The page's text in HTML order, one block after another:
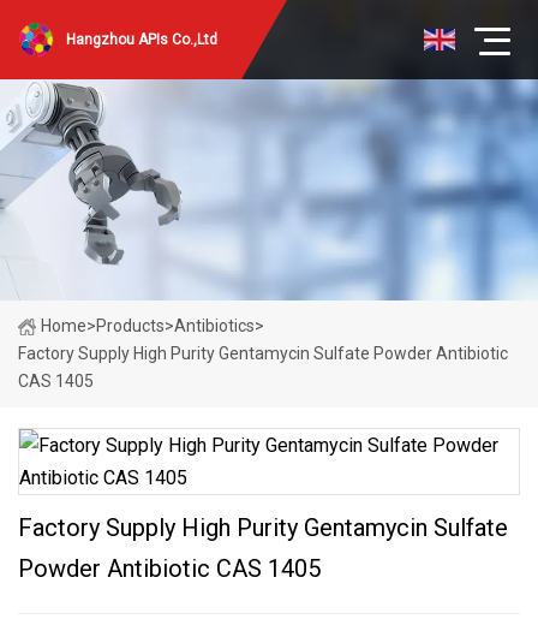
Hangzhou APIs Co.,Ltd
Home>Products>Antibiotics>
Factory Supply High Purity Gentamycin Sulfate Powder Antibiotic
CAS 1405
Factory Supply High Purity Gentamycin Sulfate
Powder Antibiotic CAS 1405